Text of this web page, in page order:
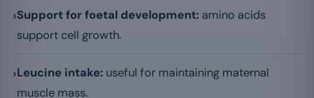
›Support for foetal development: amino acids
support cell growth.
›Leucine intake: useful for maintaining maternal
muscle mass.